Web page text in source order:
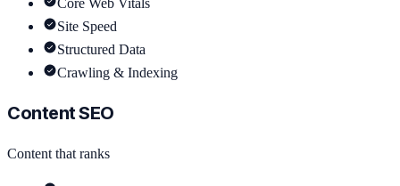
Core Web Vitals
Site Speed
Structured Data
Crawling & Indexing
Content SEO
Content that ranks